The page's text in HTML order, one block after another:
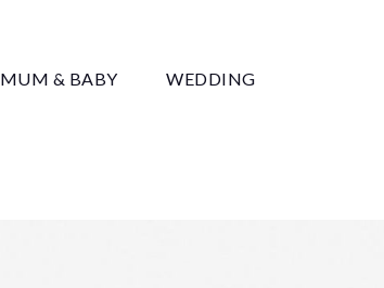
MUM & BABY WEDDING